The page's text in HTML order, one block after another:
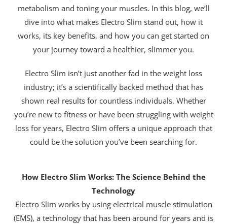
metabolism and toning your muscles. In this blog, we’ll
dive into what makes Electro Slim stand out, how it
works, its key benefits, and how you can get started on
your journey toward a healthier, slimmer you.
Electro Slim isn’t just another fad in the weight loss
industry; it’s a scientifically backed method that has
shown real results for countless individuals. Whether
you’re new to fitness or have been struggling with weight
loss for years, Electro Slim offers a unique approach that
could be the solution you’ve been searching for.
How Electro Slim Works: The Science Behind the
Technology
Electro Slim works by using electrical muscle stimulation
(EMS), a technology that has been around for years and is